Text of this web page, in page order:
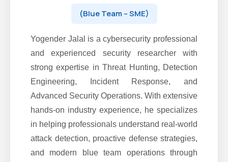
(Blue Team – SME)
Yogender Jalal is a cybersecurity professional
and experienced security researcher with
strong expertise in Threat Hunting, Detection
Engineering, Incident Response, and
Advanced Security Operations. With extensive
hands-on industry experience, he specializes
in helping professionals understand real-world
attack detection, proactive defense strategies,
and modern blue team operations through